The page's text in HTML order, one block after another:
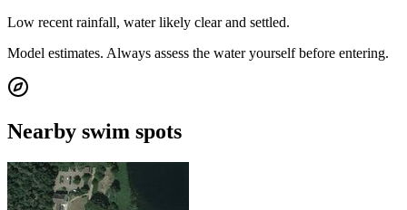
Low recent rainfall, water likely clear and settled.
Model estimates. Always assess the water yourself before entering.
Nearby swim spots